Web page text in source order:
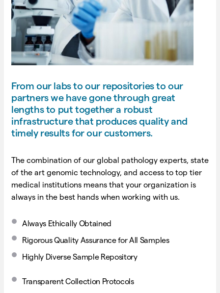
From our labs to our repositories to our
partners we have gone through great
lengths to put together a robust
infrastructure that produces quality and
timely results for our customers.
The combination of our global pathology experts, state
of the art genomic technology, and access to top tier
medical institutions means that your organization is
always in the best hands when working with us.
Always Ethically Obtained
Rigorous Quality Assurance for All Samples
Highly Diverse Sample Repository
Transparent Collection Protocols